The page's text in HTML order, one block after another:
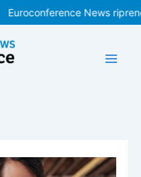
Euroconference News